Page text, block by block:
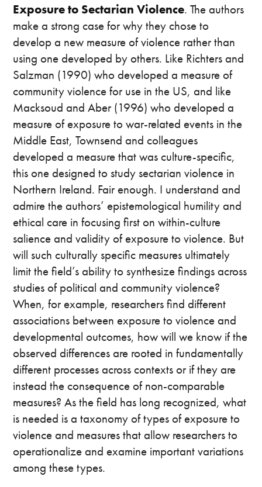
Exposure to Sectarian Violence. The authors
make a strong case for why they chose to
develop a new measure of violence rather than
using one developed by others. Like Richters and
Salzman (1990) who developed a measure of
community violence for use in the US, and like
Macksoud and Aber (1996) who developed a
measure of exposure to war-related events in the
Middle East, Townsend and colleagues
developed a measure that was culture-specific,
this one designed to study sectarian violence in
Northern Ireland. Fair enough. I understand and
admire the authors’ epistemological humility and
ethical care in focusing first on within-culture
salience and validity of exposure to violence. But
will such culturally specific measures ultimately
limit the field’s ability to synthesize findings across
studies of political and community violence?
When, for example, researchers find different
associations between exposure to violence and
developmental outcomes, how will we know if the
observed differences are rooted in fundamentally
different processes across contexts or if they are
instead the consequence of non-comparable
measures? As the field has long recognized, what
is needed is a taxonomy of types of exposure to
violence and measures that allow researchers to
operationalize and examine important variations
among these types.